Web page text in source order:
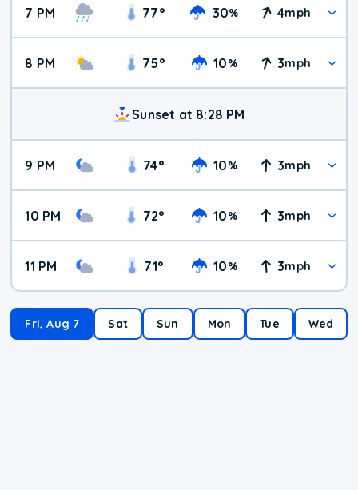
7 PM 77° 30% 4mph
8 PM 75° 10% 3mph
Sunset at 8:28 PM
9 PM 74° 10% 3mph
10 PM 72° 10% 3mph
11 PM 71° 10% 3mph
Fri, Aug 7 Sat Sun Mon Tue Wed